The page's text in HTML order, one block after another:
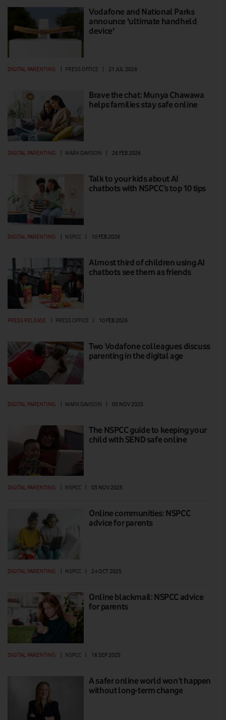
Vodafone and National Parks
announce 'ultimate handheld
device'
DIGITAL PARENTING PRESS OFFICE 21 JUL 2026
Brave the chat: Munya Chawawa
helps families stay safe online
DIGITAL PARENTING MARK DAVISON 26 FEB 2026
Talk to your kids about AI
chatbots with NSPCC’s top 10 tips
DIGITAL PARENTING NSPCC 10 FEB 2026
Almost third of children using AI
chatbots see them as friends
PRESS RELEASE | PRESS OFFICE | 10 FEB 2026
Two Vodafone colleagues discuss
parenting in the digital age
DIGITAL PARENTING | MARK DAVISON | 05 NOV 2025
The NSPCC guide to keeping your
child with SEND safe online
DIGITAL PARENTING NSPCC 03 NOV 2025
Online communities: NSPCC
advice for parents
DIGITAL PARENTING NSPCC 24 OCT 2025
Online blackmail: NSPCC advice
for parents
DIGITAL PARENTING | NSPCC | 16 SEP 2025
A safer online world won’t happen
without long-term change